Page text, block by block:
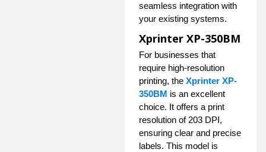
seamless integration with
your existing systems.
Xprinter XP-350BM
For businesses that
require high-resolution
printing, the Xprinter XP-
350BM is an excellent
choice. It offers a print
resolution of 203 DPI,
ensuring clear and precise
labels. This model is